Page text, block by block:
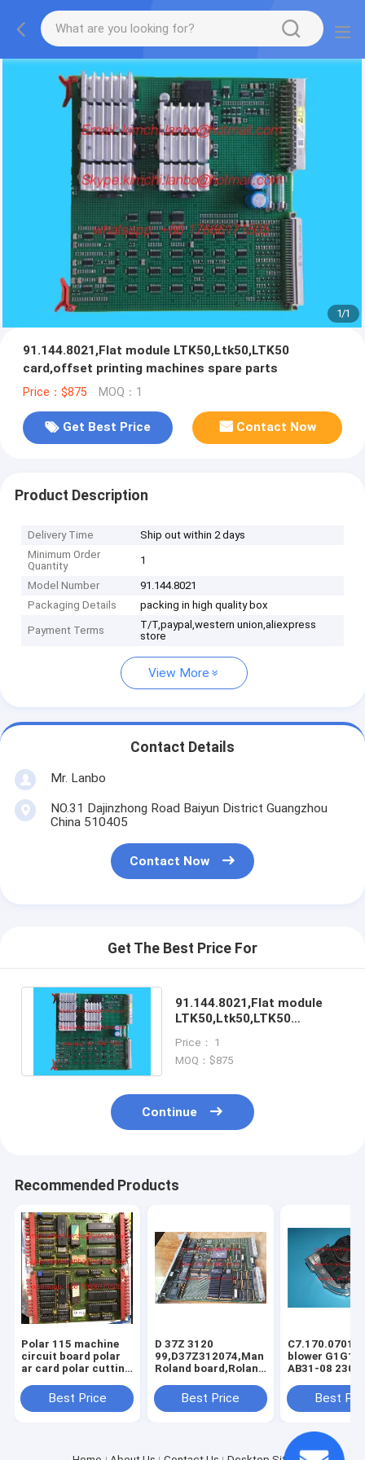
1/1
91.144.8021,Flat module LTK50,Ltk50,LTK50
card,offset printing machines spare parts
Price：$875 MOQ：1
Get Best Price Contact Now
Product Description
Delivery Time
Ship out within 2 days
Minimum Order
Quantity
1
Model Number
91.144.8021
Packaging Details
packing in high quality box
Payment Terms
T/T,paypal,western union,aliexpress
store
View More
Contact Details
Mr. Lanbo
NO.31 Dajinzhong Road Baiyun District Guangzhou
China 510405
Contact Now
Get The Best Price For
91.144.8021,Flat module
LTK50,Ltk50,LTK50
machines spare parts
Price： 1
MOQ：$875
Continue
Recommended Products
Polar 115 machine
circuit board polar
ar card polar cutting
Best Price
D 37Z 3120
99,D37Z312074,Man
Roland board,Roland
original parts
Best Price
C7.170.0701/
blower
AB31-08 230V
original
C7.170.0701
Best